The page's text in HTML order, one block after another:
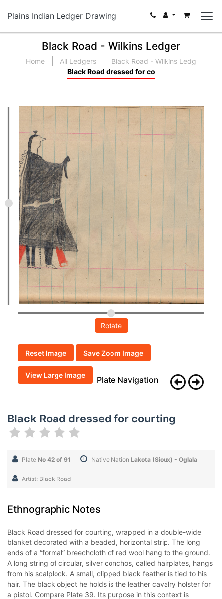
Plains Indian Ledger Drawing
Black Road - Wilkins Ledger
Home All Ledgers
Black Road - Wilkins Ledg
Black Road dressed for co
Rotate
Reset Image Save Zoom Image
View Large Image Plate Navigation
Black Road dressed for courting
Plate No 42 of 91 Native Nation Lakota (Sioux) - Oglala
Artist: Black Road
Ethnographic Notes
Black Road dressed for courting, wrapped in a double-wide
blanket decorated with a beaded, horizontal strip. The long
ends of a “formal” breechcloth of red wool hang to the ground.
A long string of circular, silver conchos, called hairplates, hangs
from his scalplock. A small, clipped black feather is tied to his
hair. The black object he holds is the leather cavalry holster for
a pistol. Compare Plate 39. Its purpose in this context is